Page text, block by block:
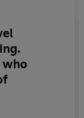
swing,
day of the